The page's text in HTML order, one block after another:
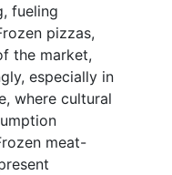
fueling
pizzas,
the market,
especially in
where cultural
meat-